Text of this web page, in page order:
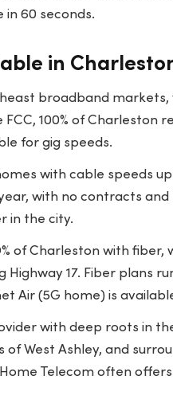
60 seconds.
in
broadband markets,
100% of Charleston
for gig speeds.
with cable speeds up
with no contracts and
in the city.
of Charleston with fiber,
17. Fiber plans
Air (5G home) is
with deep roots in
West Ashley, and
Telecom often